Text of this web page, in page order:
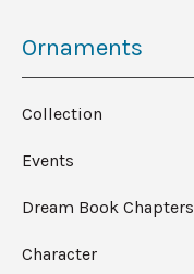
Ornaments
Collection
Events
Dream Book Chapters
Character